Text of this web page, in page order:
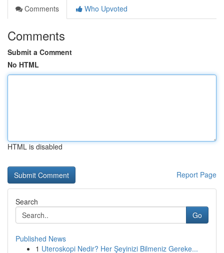
Comments
Who Upvoted
Comments
Submit a Comment
No HTML
HTML is disabled
Report Page
Search
Go
Published News
1 Uteroskopi Nedir? Her Şeyinizi Bilmeniz Gereke...